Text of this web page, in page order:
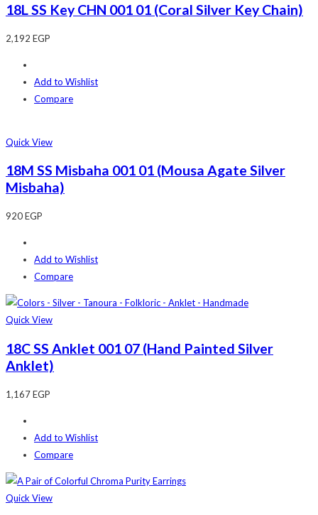
18L SS Key CHN 001 01 (Coral Silver Key Chain)
2,192 EGP
Add to Wishlist
Compare
Quick View
18M SS Misbaha 001 01 (Mousa Agate Silver
Misbaha)
920EGP
Add to Wishlist
Compare
Quick View
18C SS Anklet 001 07 (Hand Painted Silver
Anklet)
1,167EGP
Add to Wishlist
Compare
Quick View